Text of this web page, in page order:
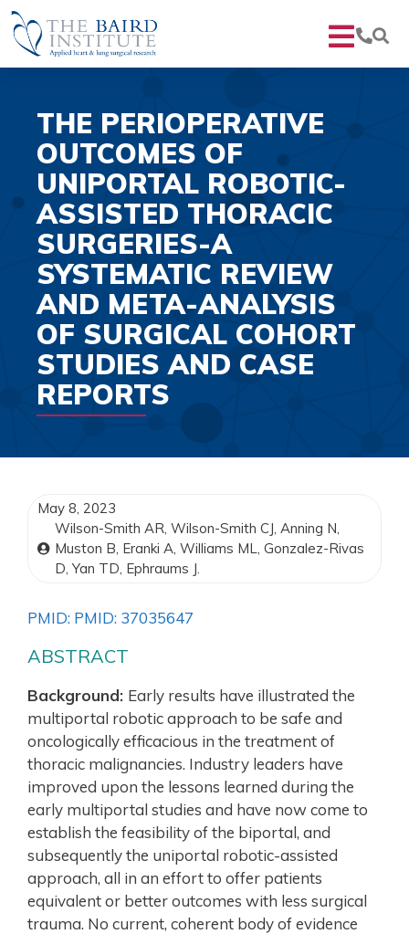
THE PERIOPERATIVE
OUTCOMES OF
UNIPORTAL ROBOTIC-
ASSISTED THORACIC
SURGERIES-A
SYSTEMATIC REVIEW
AND META-ANALYSIS
OF SURGICAL COHORT
STUDIES AND CASE
REPORTS
May 8, 2023
Wilson-Smith AR, Wilson-Smith CJ, Anning N,
Muston B, Eranki A, Williams ML, Gonzalez-Rivas
D, Yan TD, Ephraums J.
PMID: PMID: 37035647
ABSTRACT
Background: Early results have illustrated the
multiportal robotic approach to be safe and
oncologically efficacious in the treatment of
thoracic malignancies. Industry leaders have
improved upon the lessons learned during the
early multiportal studies and have now come to
establish the feasibility of the biportal, and
subsequently the uniportal robotic-assisted
approach, all in an effort to offer patients
equivalent or better outcomes with less surgical
trauma. No current, coherent body of evidence